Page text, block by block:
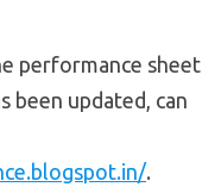
performance sheet
been updated, can
.